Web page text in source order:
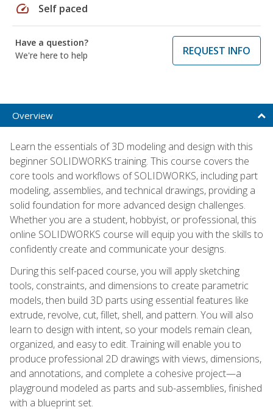
speed Self paced
Have a question?
We're here to help
REQUEST INFO
Overview
Learn the essentials of 3D modeling and design with this
beginner SOLIDWORKS training. This course covers the
core tools and workflows of SOLIDWORKS, including part
modeling, assemblies, and technical drawings, providing a
solid foundation for more advanced design challenges.
Whether you are a student, hobbyist, or professional, this
online SOLIDWORKS course will equip you with the skills to
confidently create and communicate your designs.
During this self-paced course, you will apply sketching
tools, constraints, and dimensions to create parametric
models, then build 3D parts using essential features like
extrude, revolve, cut, fillet, shell, and pattern. You will also
learn to design with intent, so your models remain clean,
organized, and easy to edit. Training will enable you to
produce professional 2D drawings with views, dimensions,
and annotations, and complete a cohesive project—a
playground modeled as parts and sub-assemblies, finished
with a blueprint set.